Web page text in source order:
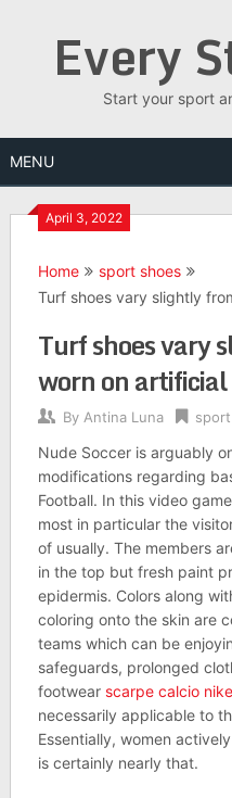
Every
Start your sport
MENU
April 3, 2022
Home
sport shoes
Turf shoes vary slightly
Turf shoes vary
worn on
By Antina Luna
Nude Soccer is arguably
modifications regarding
Football. In this video
most in particular the
of usually. The members
in the top but fresh paint
epidermis. Colors along
coloring onto the skin are
teams which can be
safeguards, prolonged
footwear scarpe calcio
necessarily applicable to
Essentially, women
is certainly nearly that.